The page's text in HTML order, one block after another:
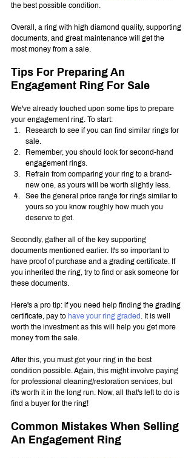
the best possible condition.
Overall, a ring with high diamond quality, supporting
documents, and great maintenance will get the
most money from a sale.
Tips For Preparing An
Engagement Ring For Sale
We've already touched upon some tips to prepare
your engagement ring. To start:
Research to see if you can find similar rings for
sale.
Remember, you should look for second-hand
engagement rings.
Refrain from comparing your ring to a brand-
new one, as yours will be worth slightly less.
See the general price range for rings similar to
yours so you know roughly how much you
deserve to get.
Secondly, gather all of the key supporting
documents mentioned earlier. It's so important to
have proof of purchase and a grading certificate. If
you inherited the ring, try to find or ask someone for
these documents.
Here's a pro tip: if you need help finding the grading
certificate, pay to have your ring graded . It is well
worth the investment as this will help you get more
money from the sale.
After this, you must get your ring in the best
condition possible. Again, this might involve paying
for professional cleaning/restoration services, but
it's worth it in the long run. Now, all that's left to do is
find a buyer for the ring!
Common Mistakes When Selling
An Engagement Ring